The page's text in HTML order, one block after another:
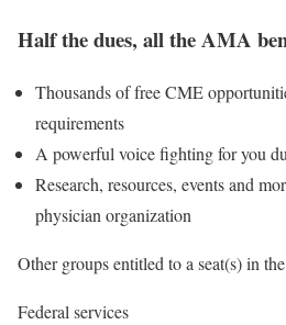
Half the dues, all the AMA
Thousands of free CME
requirements
A powerful voice fighting for you
Research, resources, events and
physician organization
Other groups entitled to a seat(s) in
Federal services